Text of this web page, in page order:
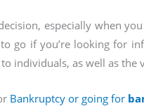
especially when
go if you’re looking for
individuals, as well as the
Bankruptcy or going for